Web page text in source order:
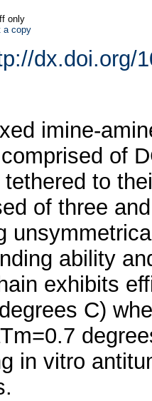
only
a copy
dx.doi.org/
imine-
of
to
of three
ability
exhibits
C)
in vitro